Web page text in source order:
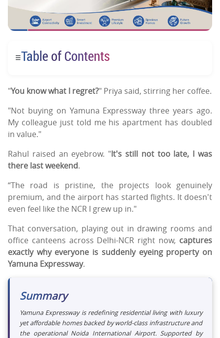
☰Table of Contents
"You know what I regret?" Priya said, stirring her coffee.
"Not buying on Yamuna Expressway three years ago.
My colleague just told me his apartment has doubled
in value."
Rahul raised an eyebrow. "It's still not too late, I was
there last weekend.
“The road is pristine, the projects look genuinely
premium, and the airport has started flights. It doesn't
even feel like the NCR I grew up in."
That conversation, playing out in drawing rooms and
office canteens across Delhi-NCR right now, captures
exactly why everyone is suddenly eyeing property on
Yamuna Expressway.
Summary
Yamuna Expressway is redefining residential living with luxury
yet affordable homes backed by world-class infrastructure and
the operational Noida International Airport. Supported by